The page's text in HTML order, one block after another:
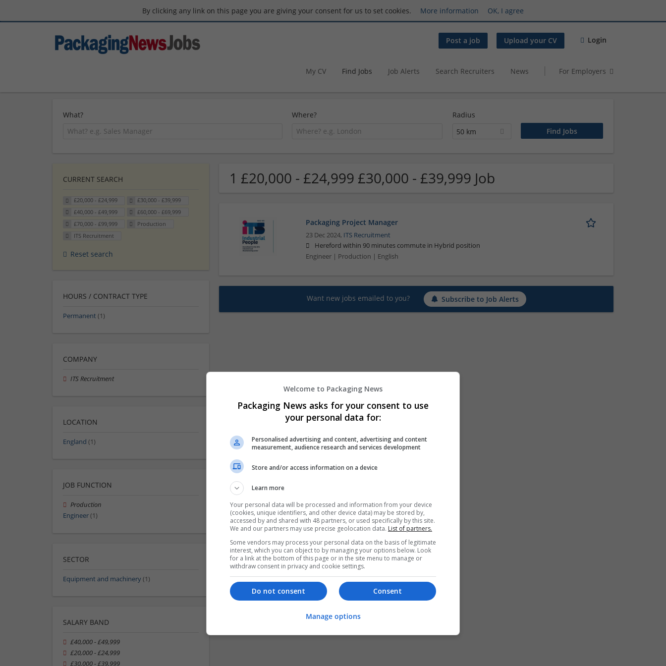
By clicking any link on this page you are giving your consent for us to set cookies. More information OK, I agree
Post a job Upload your CV Login
My CV Find Jobs Job Alerts Search Recruiters News For Employers
What? Where?
Radius
50 km
1 £20,000 - £24,999 £30,000 - £39,999 Job
Packaging Project Manager
23 Dec 2024, ITS Recruitment
Hereford within 90 minutes commute in Hybrid position
Engineer | Production | English
Want new jobs emailed to you? Subscribe to Job Alerts
CURRENT SEARCH
£20,000 - £24,999
£30,000 - £39,999
£40,000 - £49,999
£60,000 - £69,999
£70,000 - £99,999
Production
ITS Recruitment
Reset search
HOURS / CONTRACT TYPE
Permanent (1)
COMPANY
ITS Recruitment
LOCATION
England (1)
JOB FUNCTION
Production
Engineer(1)
SECTOR
Equipment and machinery(1)
SALARY BAND
£40,000 - £49,999
£20,000 - £24,999
£30,000 - £39,999
Welcome to Packaging News
Packaging News asks for your consent to use
your personal data for:
Personalised advertising and content, advertising and content
measurement, audience research and services development
Store and/or access information on a device
Learn more
Your personal data will be processed and information from your device
(cookies, unique identifiers, and other device data) may be stored by,
accessed by and shared with 48 partners, or used specifically by this site.
We and our partners may use precise geolocation data. List of partners.
Some vendors may process your personal data on the basis of legitimate
interest, which you can object to by managing your options below. Look
for a link at the bottom of this page or in the site menu to manage or
withdraw consent in privacy and cookie settings.
Consent
Do not consent
Manage options